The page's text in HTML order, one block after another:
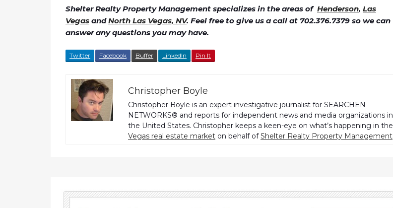
Shelter Realty Property Management specializes in the areas of Henderson, Las
Vegas andNorth Las Vegas, NV. Feel free to give us a call at 702.376.7379 so we can
answer any questions you may have.
Twitter Facebook Buffer LinkedIn Pin It
Christopher Boyle
Christopher Boyle is an expert investigative journalist for SEARCHEN
NETWORKS® and reports for independent news and media organizations in
the United States. Christopher keeps a keen-eye on what’s happening in the
Vegas real estate market on behalf ofShelter Realty Property Management